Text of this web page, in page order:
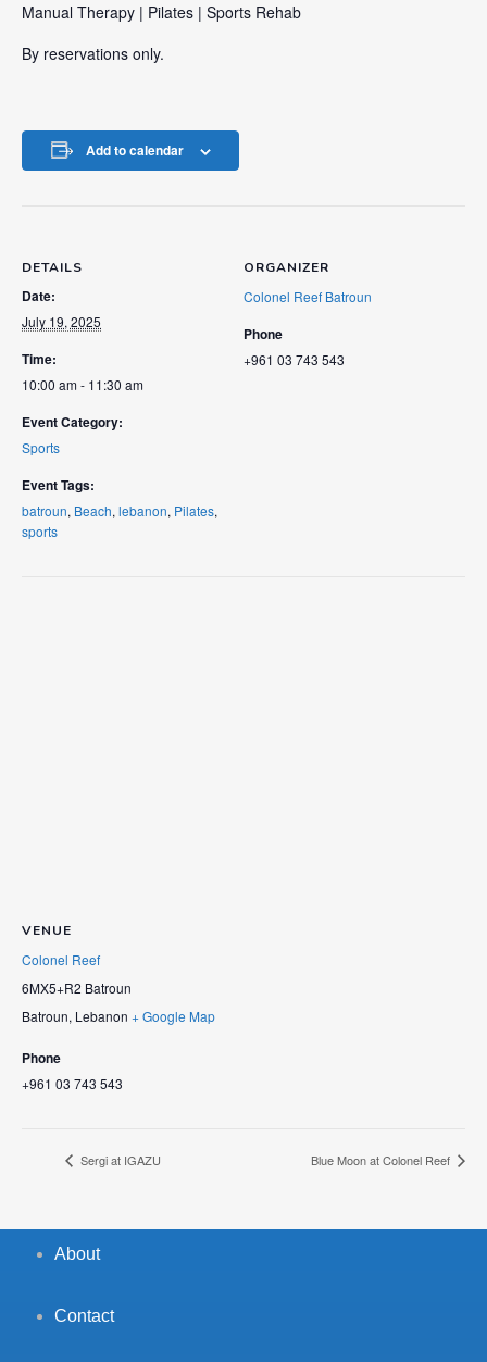
Manual Therapy | Pilates | Sports Rehab
By reservations only.
Add to calendar
DETAILS
Date:
July 19, 2025
Time:
10:00 am - 11:30 am
Event Category:
Sports
Event Tags:
batroun, Beach, lebanon, Pilates,
sports
ORGANIZER
Colonel Reef Batroun
Phone
+961 03 743 543
VENUE
Colonel Reef
6MX5+R2 Batroun
Batroun, Lebanon + Google Map
Phone
+961 03 743 543
Sergi at IGAZU Blue Moon at Colonel Reef
About
Contact